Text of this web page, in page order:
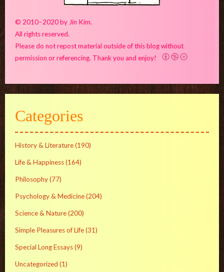
© 2010–2020 by Jin Kim.
All rights reserved.
Please do not repost material outside of this blog without
permission or referencing. Thank you and enjoy!
Categories
History & Literature(190)
Life & Happiness(164)
Philosophy(77)
Psychology & Medicine(204)
Science & Nature(200)
Simple Pleasures of Life(31)
Special Long Essays(9)
Uncategorized (1)